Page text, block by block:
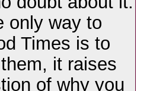
only way to
Times is to
it raises
of why you